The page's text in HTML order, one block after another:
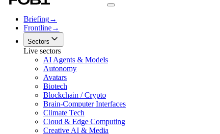
Briefing→
Frontline→
Sectors
Live sectors
AI Agents & Models
Autonomy
Avatars
Biotech
Blockchain / Crypto
Brain-Computer Interfaces
Climate Tech
Cloud & Edge Computing
Creative AI & Media